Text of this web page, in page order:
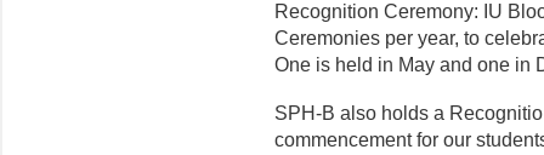
Recognition Ceremony: IU
Ceremonies per year, to
One is held in May and one in
SPH-B also holds a
commencement for our